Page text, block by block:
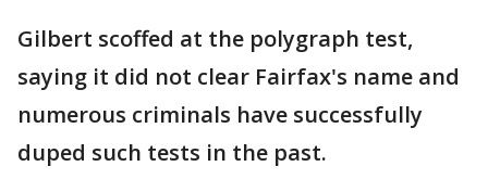
Gilbert scoffed at the polygraph test,
saying it did not clear Fairfax's name and
numerous criminals have successfully
duped such tests in the past.